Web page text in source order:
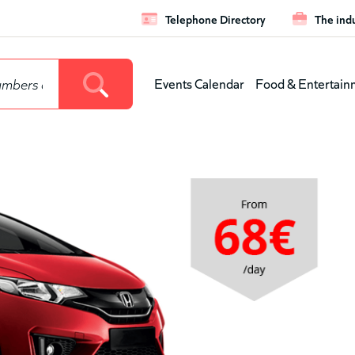
Telephone Directory The
menu
(level
Events Calendar Food &